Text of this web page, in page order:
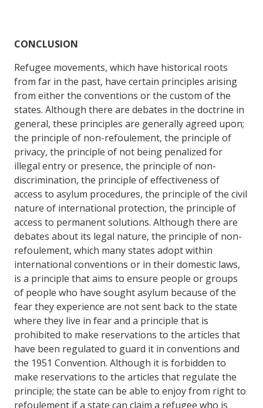
CONCLUSION
Refugee movements, which have historical roots
from far in the past, have certain principles arising
from either the conventions or the custom of the
states. Although there are debates in the doctrine in
general, these principles are generally agreed upon;
the principle of non-refoulement, the principle of
privacy, the principle of not being penalized for
illegal entry or presence, the principle of non-
discrimination, the principle of effectiveness of
access to asylum procedures, the principle of the civil
nature of international protection, the principle of
access to permanent solutions. Although there are
debates about its legal nature, the principle of non-
refoulement, which many states adopt within
international conventions or in their domestic laws,
is a principle that aims to ensure people or groups
of people who have sought asylum because of the
fear they experience are not sent back to the state
where they live in fear and a principle that is
prohibited to make reservations to the articles that
have been regulated to guard it in conventions and
the 1951 Convention. Although it is forbidden to
make reservations to the articles that regulate the
principle; the state can be able to enjoy from right to
refoulement if a state can claim a refugee who is